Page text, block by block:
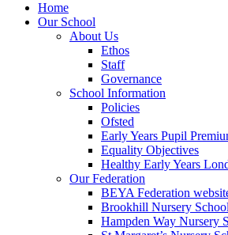
Home
Our School
About Us
Ethos
Staff
Governance
School Information
Policies
Ofsted
Early Years Pupil
Equality Objectives
Healthy Early Years
Our Federation
BEYA Federation
Brookhill Nursery
Hampden Way Nursery